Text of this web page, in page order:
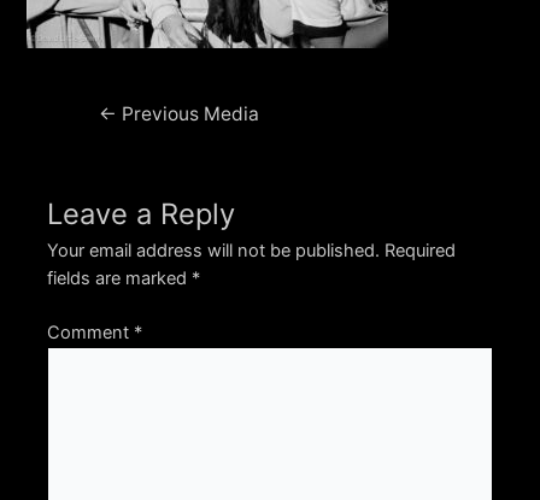
Post← Previous Media
Leave a Reply
Your email address will not be published. Required
fields are marked *
Comment *